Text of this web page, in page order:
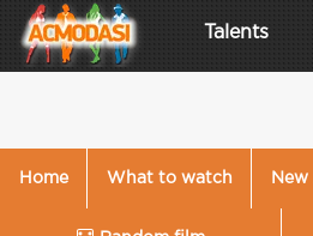
Talents
Home What to watch New